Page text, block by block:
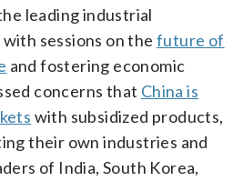
leading industrial
sessions on the future of
and fostering economic
concerns that China is
with subsidized products,
their own industries and
of India, South Korea,